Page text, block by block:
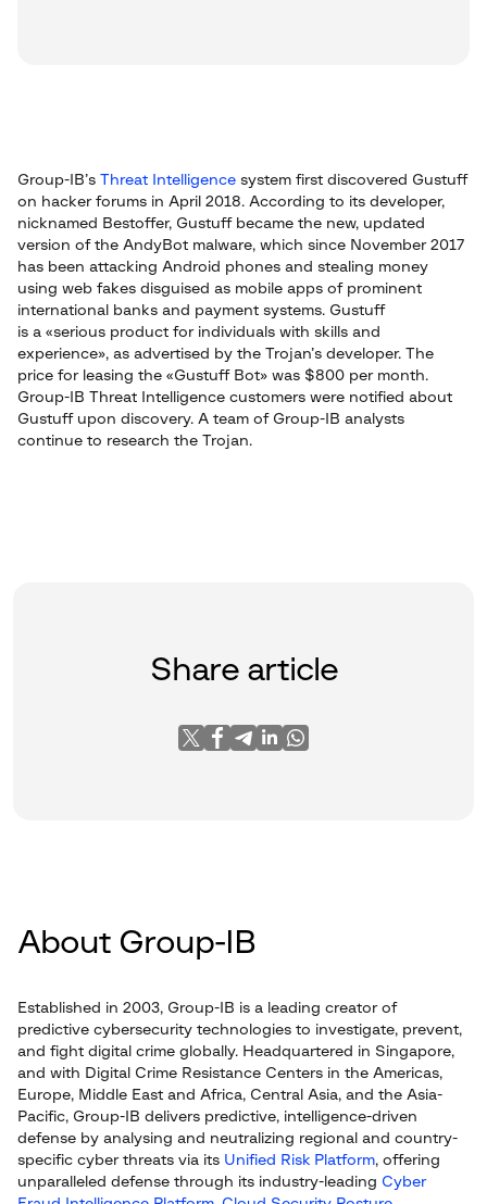
Group-IB’s Threat Intelligence system first discovered Gustuff
on hacker forums in April 2018. According to its developer,
nicknamed Bestoffer, Gustuff became the new, updated
version of the AndyBot malware, which since November 2017
has been attacking Android phones and stealing money
using web fakes disguised as mobile apps of prominent
international banks and payment systems. Gustuff
is a «serious product for individuals with skills and
experience», as advertised by the Trojan’s developer. The
price for leasing the «Gustuff Bot» was $800 per month.
Group-IB Threat Intelligence customers were notified about
Gustuff upon discovery. A team of Group-IB analysts
continue to research the Trojan.
Share article
About Group-IB
Established in 2003, Group-IB is a leading creator of
predictive cybersecurity technologies to investigate, prevent,
and fight digital crime globally. Headquartered in Singapore,
and with Digital Crime Resistance Centers in the Americas,
Europe, Middle East and Africa, Central Asia, and the Asia-
Pacific, Group-IB delivers predictive, intelligence-driven
defense by analysing and neutralizing regional and country-
specific cyber threats via its Unified Risk Platform, offering
unparalleled defense through its industry-leading Cyber